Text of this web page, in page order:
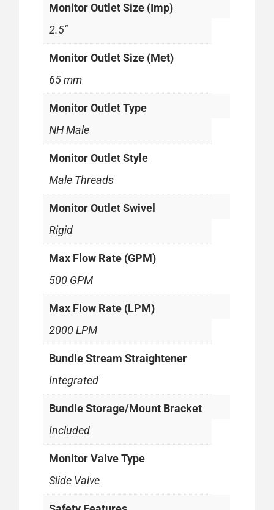
Monitor Outlet Size (Imp)
2.5"
Monitor Outlet Size (Met)
65 mm
Monitor Outlet Type
NH Male
Monitor Outlet Style
Male Threads
Monitor Outlet Swivel
Rigid
Max Flow Rate (GPM)
500 GPM
Max Flow Rate (LPM)
2000 LPM
Bundle Stream Straightener
Integrated
Bundle Storage/Mount Bracket
Included
Monitor Valve Type
Slide Valve